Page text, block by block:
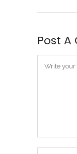
Post